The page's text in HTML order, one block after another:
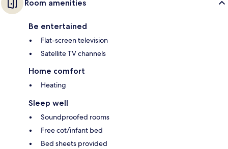
Room amenities
Be entertained
Flat-screen television
Satellite TV channels
Home comfort
Heating
Sleep well
Soundproofed rooms
Free cot/infant bed
Bed sheets provided